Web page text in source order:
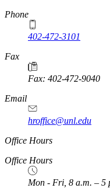
Phone
402-472-3101
https://
www.unl.edu
Fax
Fax: 402-472-9040
https://
www.unl.edu
Email
hroffice@unl.edu
Office Hours
Office Hours
Mon - Fri, 8 a.m. – 5